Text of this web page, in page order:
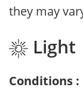
they may
Light
Conditions